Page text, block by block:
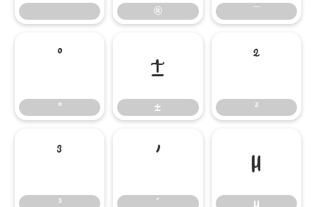
® ¯
°
°
±
±
²
²
³
³
´
´
µ
µ